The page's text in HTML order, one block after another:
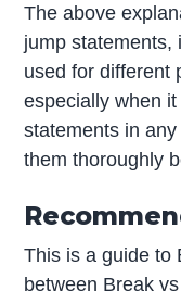
The above
jump statements,
used for different
especially when
statements in
them thoroughly
This is a guide to
between Break